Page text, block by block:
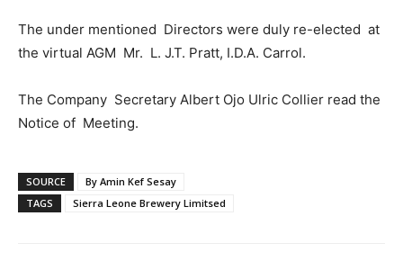
The under mentioned Directors were duly re-elected at
the virtual AGM Mr. L. J.T. Pratt, I.D.A. Carrol.
The Company Secretary Albert Ojo Ulric Collier read the
Notice of Meeting.
SOURCE
By Amin Kef Sesay
TAGS
Sierra Leone Brewery Limitsed